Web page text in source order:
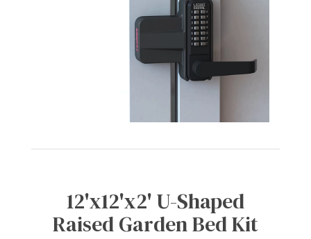
12'x12'x2' U-Shaped
Raised Garden Bed Kit